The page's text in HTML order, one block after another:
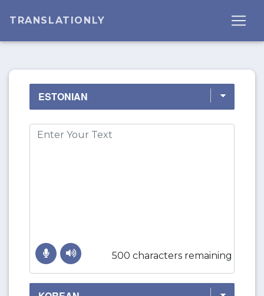
TRANSLATIONLY
500 characters remaining